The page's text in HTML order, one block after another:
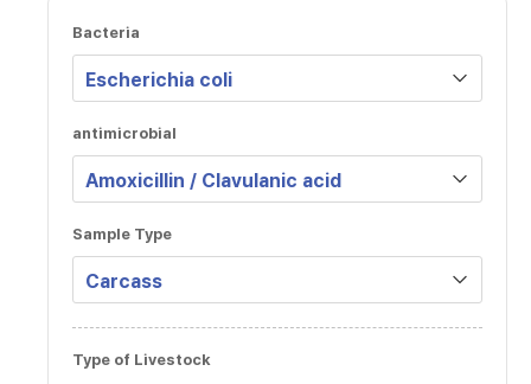
Bacteria
antimicrobial
Sample Type
Type of Livestock